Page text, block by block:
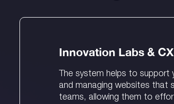
Innovation Labs &
The system helps to support
and managing websites that
teams, allowing them to